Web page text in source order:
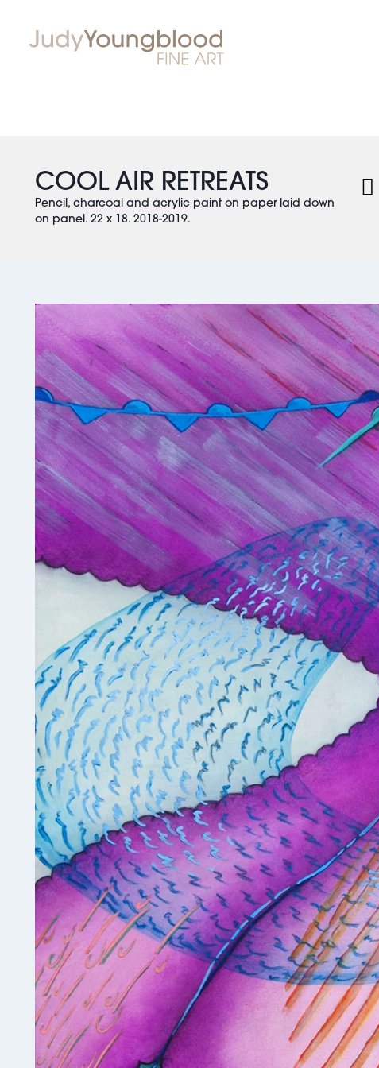
COOL AIR RETREATS
Pencil, charcoal and acrylic paint on paper laid down
on panel. 22 x 18. 2018-2019.